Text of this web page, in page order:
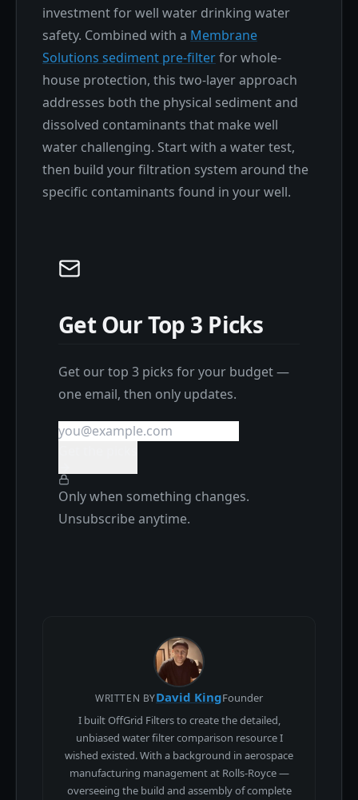
investment for well water drinking water
safety. Combined with a Membrane
Solutions sediment pre-filterfor whole-
house protection, this two-layer approach
addresses both the physical sediment and
dissolved contaminants that make well
water challenging. Start with a water test,
then build your filtration system around the
specific contaminants found in your well.
Get Our Top 3 Picks
Get our top 3 picks for your budget —
one email, then only updates.
Only when something changes.
Unsubscribe anytime.
WRITTEN BYDavid KingFounder
I built OffGrid Filters to create the detailed,
unbiased water filter comparison resource I
wished existed. With a background in aerospace
manufacturing management at Rolls-Royce —
overseeing the build and assembly of complete